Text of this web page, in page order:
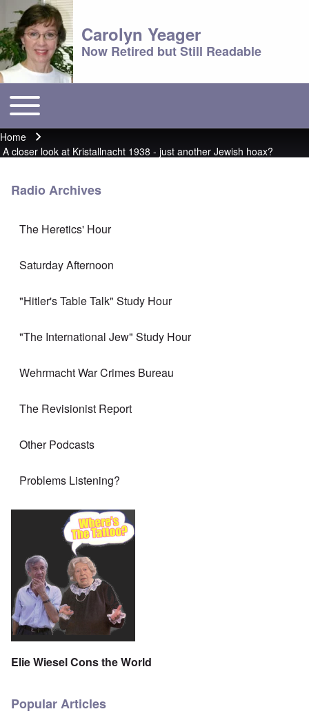
Carolyn Yeager
Now Retired but Still Readable
Main menu
Toggle main menu
Breadcrumb
Home
A closer look at Kristallnacht 1938 - just another Jewish hoax?
Radio Archives
The Heretics' Hour
Saturday Afternoon
"Hitler's Table Talk" Study Hour
"The International Jew" Study Hour
Wehrmacht War Crimes Bureau
The Revisionist Report
Other Podcasts
Problems Listening?
Elie Wiesel Cons the World
Popular Articles